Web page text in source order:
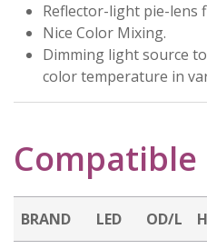
Reflector-light pie-lens
Nice Color Mixing.
Dimming light source
color temperature in
Compatible
BRAND LED OD/L